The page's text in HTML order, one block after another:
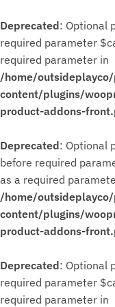
Deprecated: Optional
required parameter
required parameter in
/home/
content/plugins/
product-addons-
Deprecated: Optional
before required
as a required
/home/
content/plugins/
product-addons-
Deprecated: Optional
required parameter
required parameter in